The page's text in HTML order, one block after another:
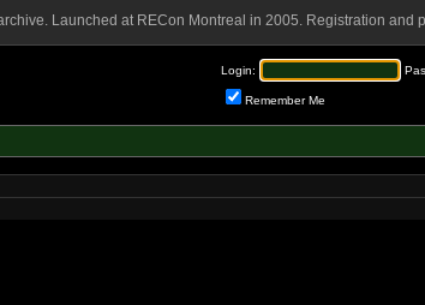
Launched at RECon Montreal in 2005. Registration and
Login:
Remember Me